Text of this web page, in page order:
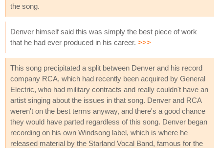
the song.
Denver himself said this was simply the best piece of work
that he had ever produced in his career. >>>
This song precipitated a split between Denver and his record
company RCA, which had recently been acquired by General
Electric, who had military contracts and really couldn't have an
artist singing about the issues in that song. Denver and RCA
weren't on the best terms anyway, and there's a good chance
they would have parted regardless of this song. Denver began
recording on his own Windsong label, which is where he
released material by the Starland Vocal Band, famous for the